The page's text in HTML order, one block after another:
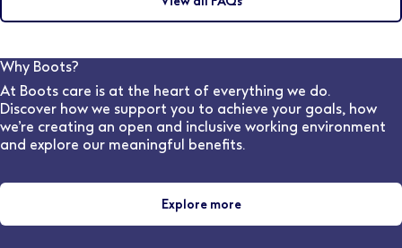
may discuss this during the interview with the hiring
manager. Our dedicated, in-house Pharmacy
can advise on flexible work options for various stores
and locations.
Why Boots?
At Boots care is at the heart of everything we do.
Discover how we support you to achieve your goals, how
we’re creating an open and inclusive working environment
and explore our meaningful benefits.
Explore more